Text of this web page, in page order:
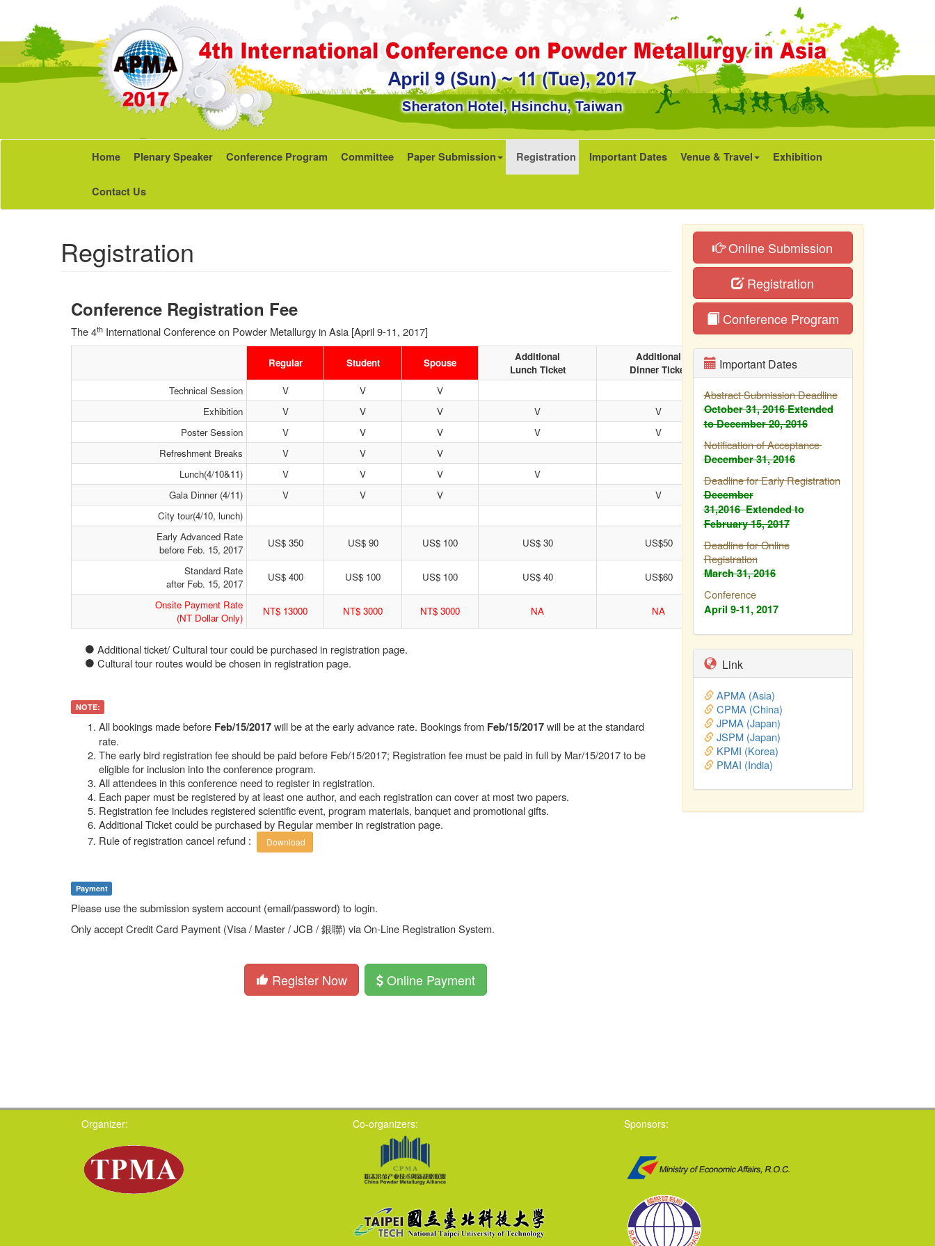
Home Plenary Speaker Conference Program Committee Paper Submission Registration Important Dates Venue & Travel Exhibition
Contact Us
Registration
Conference Registration Fee
The 4th International Conference on Powder Metallurgy in Asia [April 9-11, 2017]
Regular Student Spouse
Additional
Lunch Ticket
Additional
Dinner Ticket
Tour
Technical Session
V V
V
Exhibition
V V V V V
V
Poster Session
V V V V V
V
Refreshment Breaks
V V
V
Lunch(4/10&11)
V V V
V
Gala Dinner (4/11)
V V V
V
City tour(4/10, lunch)
V
Early Advanced Rate
before Feb. 15, 2017
US$ 350 US$ 90 US$ 100 US$ 30 US$50 US$100
Standard Rate
after Feb. 15, 2017
US$ 400 US$ 100 US$ 100 US$ 40 US$60 US$100
Onsite Payment Rate
(NT Dollar Only)
NT$ 13000 NT$ 3000 NT$ 3000 NA NA NA
Additional ticket/ Cultural tour could be purchased in registration page.
Cultural tour routes would be chosen in registration page.
NOTE:
All bookings made before Feb/15/2017will be at the early advance rate. Bookings from Feb/15/2017will be at the standard
rate.
The early bird registration fee should be paid before Feb/15/2017; Registration fee must be paid in full by Mar/15/2017 to be
eligible for inclusion into the conference program.
All attendees in this conference need to register in registration.
Each paper must be registered by at least one author, and each registration can cover at most two papers.
Registration fee includes registered scientific event, program materials, banquet and promotional gifts.
Additional Ticket could be purchased by Regular member in registration page.
Rule of registration cancel refund :
Download
Payment
Please use the submission system account (email/password) to login.
Only accept Credit Card Payment (Visa / Master / JCB / 銀聯) via On-Line Registration System.
Register Now Online Payment
Online Submission
Registration
Conference Program
Important Dates
Abstract Submission Deadline
October 31, 2016Extended
to December 20, 2016
Notification of Acceptance
December 31, 2016
Deadline for Early Registration
December
31,2016Extended to
February15, 2017
Deadline for Online
Registration
March 31, 2016
Conference
April 9-11, 2017
Link
APMA (Asia)
CPMA (China)
JPMA (Japan)
JSPM (Japan)
KPMI (Korea)
PMAI (India)
Organizer: Co-organizers: Sponsors: